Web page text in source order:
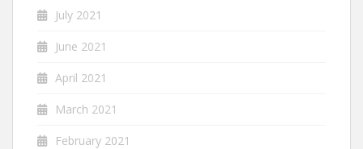
July 2021
June 2021
April 2021
March 2021
February 2021